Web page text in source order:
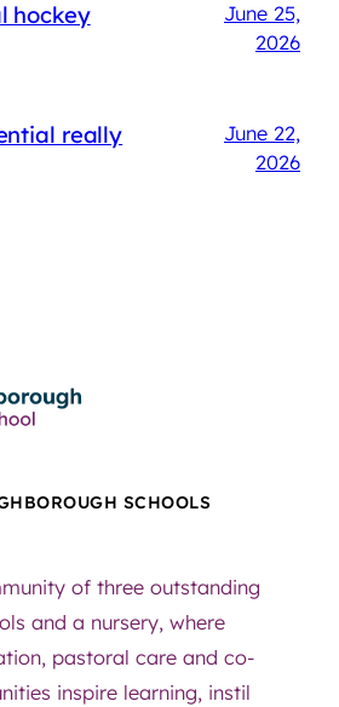
hockey
June 25,
2026
really
June 22,
2026
SCHOOLS
of three outstanding
and a nursery, where
pastoral care and co-
inspire learning, instil